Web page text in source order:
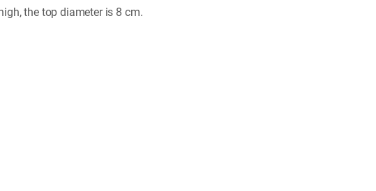
the top diameter is 8 cm.